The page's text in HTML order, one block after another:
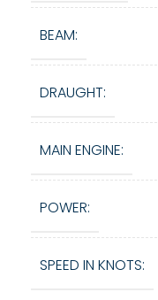
BEAM:
DRAUGHT:
MAIN ENGINE:
POWER:
SPEED IN KNOTS: